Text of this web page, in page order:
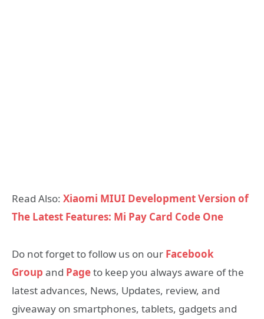
Read Also: Xiaomi MIUI Development Version of
The Latest Features: Mi Pay Card Code One
Do not forget to follow us on our Facebook
Group and Pageto keep you always aware of the
latest advances, News, Updates, review, and
giveaway on smartphones, tablets, gadgets and